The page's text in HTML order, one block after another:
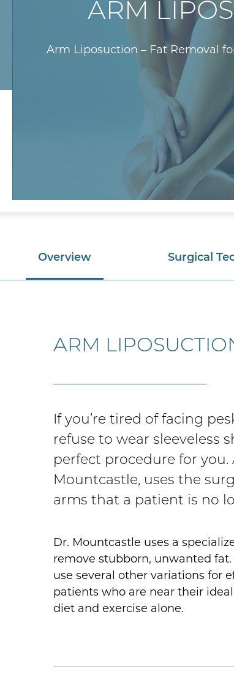
ARM
Arm Liposuction – Fat Removal
Overview Surgical
ARM
If you’re tired of facing
refuse to wear sleeveless
perfect procedure for
Mountcastle, uses the
arms that a patient is no
Dr. Mountcastle uses a
remove stubborn, unwanted
use several other variations for
patients who are near their
diet and exercise alone.